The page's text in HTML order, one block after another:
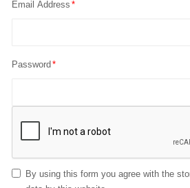
Email Address
Password
By using this form you agree with the